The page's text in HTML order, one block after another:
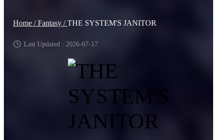
Home /Fantasy /THE SYSTEM'S JANITOR
Last Updated : 2026-07-17